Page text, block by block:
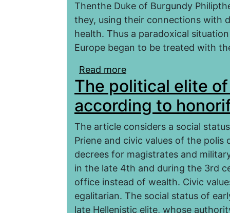
Thenthe Duke of Burgundy
they, using their connections with
health. Thus a paradoxical
Europe began to be treated with
Read more
monarchy
The political elite
according to
The article considers a social
Priene and civic values of the
decrees for magistrates and
in the late 4th and during the 3rd
office instead of wealth. Civic
egalitarian. The social status of
late Hellenistic elite, whose